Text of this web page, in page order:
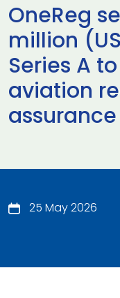
OneReg
million
Series A
aviation
25 May 2026